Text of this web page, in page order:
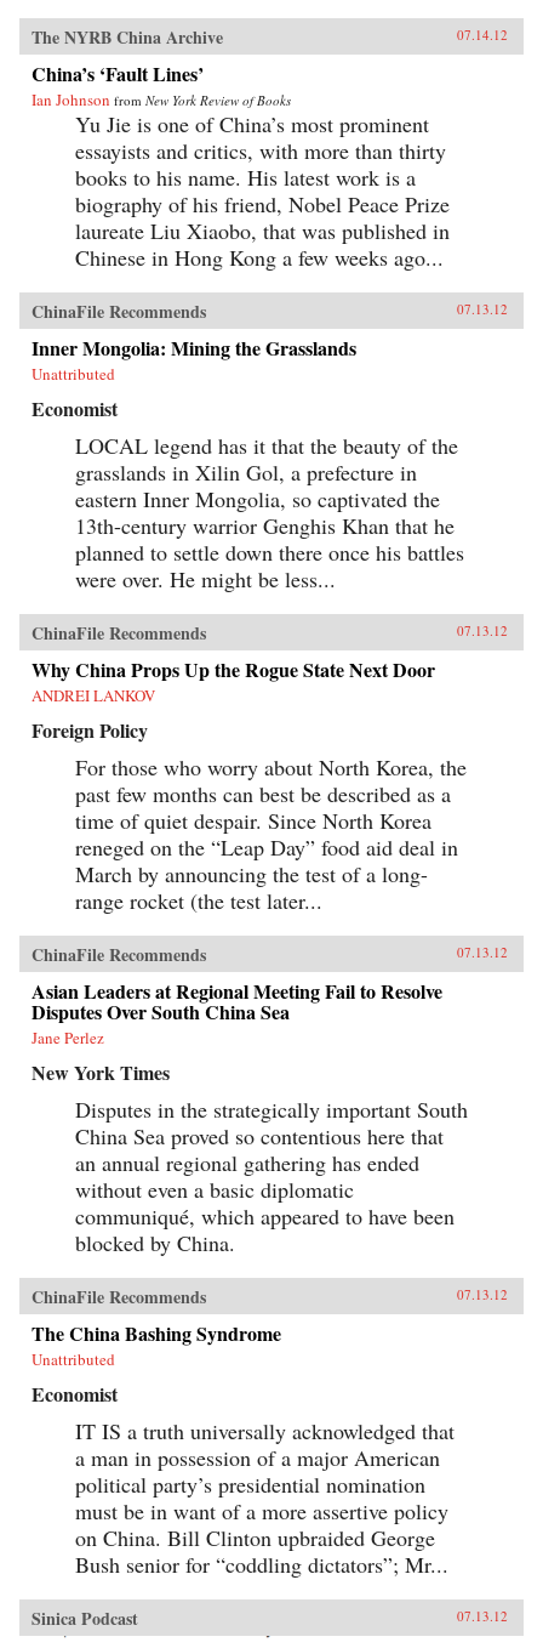
The NYRB China Archive 07.14.12
China’s ‘Fault Lines’
Ian Johnson from New York Review of Books
Yu Jie is one of China’s most prominent
essayists and critics, with more than thirty
books to his name. His latest work is a
biography of his friend, Nobel Peace Prize
laureate Liu Xiaobo, that was published in
Chinese in Hong Kong a few weeks ago...
ChinaFile Recommends 07.13.12
Inner Mongolia: Mining the Grasslands
Unattributed
Economist
LOCAL legend has it that the beauty of the
grasslands in Xilin Gol, a prefecture in
eastern Inner Mongolia, so captivated the
13th-century warrior Genghis Khan that he
planned to settle down there once his battles
were over. He might be less...
ChinaFile Recommends 07.13.12
Why China Props Up the Rogue State Next Door
ANDREI LANKOV
Foreign Policy
For those who worry about North Korea, the
past few months can best be described as a
time of quiet despair. Since North Korea
reneged on the “Leap Day” food aid deal in
March by announcing the test of a long-
range rocket (the test later...
ChinaFile Recommends 07.13.12
Asian Leaders at Regional Meeting Fail to Resolve
Disputes Over South China Sea
Jane Perlez
New York Times
Disputes in the strategically important South
China Sea proved so contentious here that
an annual regional gathering has ended
without even a basic diplomatic
communiqué, which appeared to have been
blocked by China.
ChinaFile Recommends 07.13.12
The China Bashing Syndrome
Unattributed
Economist
IT IS a truth universally acknowledged that
a man in possession of a major American
political party’s presidential nomination
must be in want of a more assertive policy
on China. Bill Clinton upbraided George
Bush senior for “coddling dictators”; Mr...
Sinica Podcast 07.13.12